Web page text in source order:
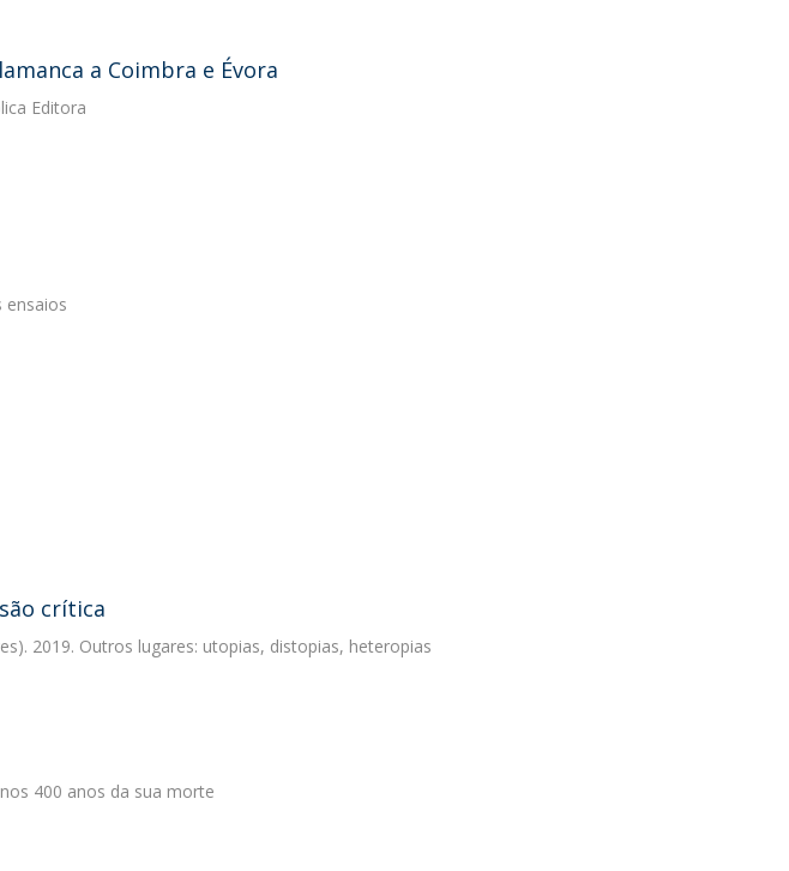
a Coimbra e Évora
Editora
ensaios
crítica
2019. Outros lugares: utopias, distopias, heteropias
400 anos da sua morte